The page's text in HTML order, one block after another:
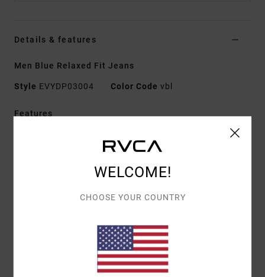
Details & features
Men Blue Relaxed Fit Jeans
Style EVYDP03004 Color Code vbl
Features
Denim [13.5 oz.]
Zip fly with RVCA shank button closure
5-pocket styling with RVCA label at front
RVCA rivets at front pockets
Back patch pockets
Busted outseam construction with internal
WELCOME!
CHOOSE YOUR COUNTRY